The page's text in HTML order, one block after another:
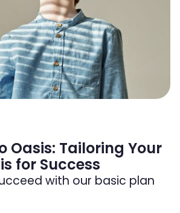
Oasis: Tailoring Your
for Success
with our basic plan